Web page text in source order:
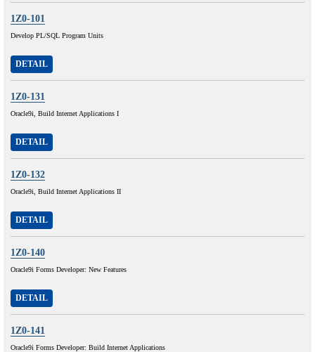
1Z0-101
Develop PL/SQL Program Units
DETAIL
1Z0-131
Oracle9i, Build Internet Applications I
DETAIL
1Z0-132
Oracle9i, Build Internet Applications II
DETAIL
1Z0-140
Oracle9i Forms Developer: New Features
DETAIL
1Z0-141
Oracle9i Forms Developer: Build Internet Applications